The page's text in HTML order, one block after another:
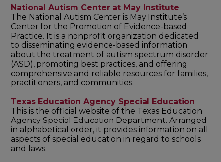
National Autism Center at May Institute
The National Autism Center is May Institute’s
Center for the Promotion of Evidence-based
Practice. It is a nonprofit organization dedicated
to disseminating evidence-based information
about the treatment of autism spectrum disorder
(ASD), promoting best practices, and offering
comprehensive and reliable resources for families,
practitioners, and communities.
Texas Education Agency Special Education
This is the official website of the Texas Education
Agency Special Education Department. Arranged
in alphabetical order, it provides information on all
aspects of special education in regard to schools
and laws.